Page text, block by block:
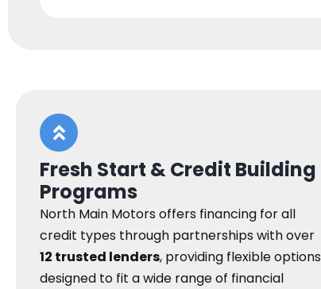
Fresh Start & Credit Building
Programs
North Main Motors offers financing for all
credit types through partnerships with over
12 trusted lenders, providing flexible options
designed to fit a wide range of financial